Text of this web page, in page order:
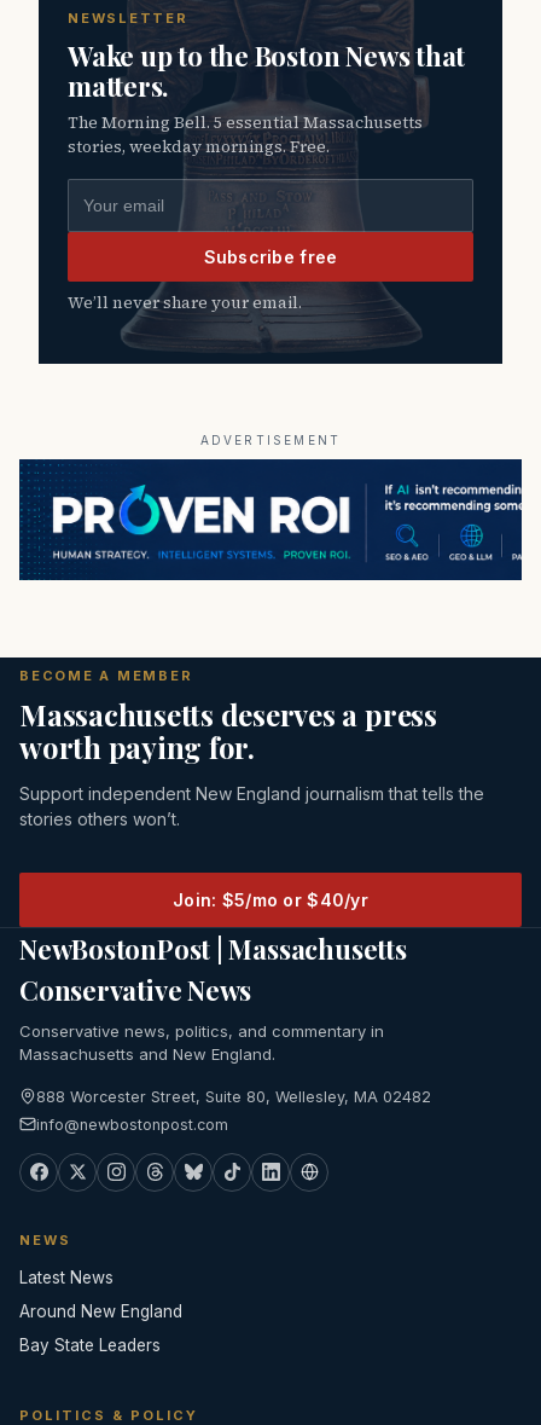
NEWSLETTER
Wake up to the Boston News that
matters.
The Morning Bell. 5 essential Massachusetts
stories, weekday mornings. Free.
Subscribe free
We’ll never share your email.
ADVERTISEMENT
BECOME A MEMBER
Massachusetts deserves a press
worth paying for.
Support independent New England journalism that tells the
stories others won’t.
Join: $5/mo or $40/yr
NewBostonPost | Massachusetts
Conservative News
Conservative news, politics, and commentary in
Massachusetts and New England.
888 Worcester Street, Suite 80, Wellesley, MA 02482
info@newbostonpost.com
NEWS
Latest News
Around New England
Bay State Leaders
POLITICS & POLICY